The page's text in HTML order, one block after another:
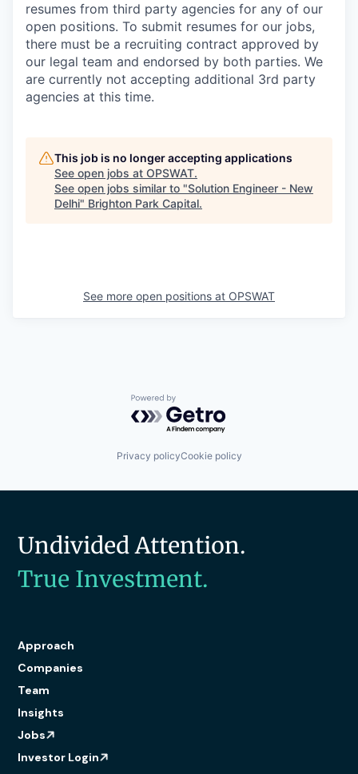
resumes from third party agencies for any of our
open positions. To submit resumes for our jobs,
there must be a recruiting contract approved by
our legal team and endorsed by both parties. We
are currently not accepting additional 3rd party
agencies at this time.
This job is no longer accepting applications
See open jobs at OPSWAT.
See open jobs similar to "Solution Engineer - New
Delhi" Brighton Park Capital.
See more open positions at OPSWAT
Powered by Getro.com
Privacy policyCookie policy
Undivided Attention.
True Investment.
Approach
Companies
Team
Insights
Jobs
Investor Login